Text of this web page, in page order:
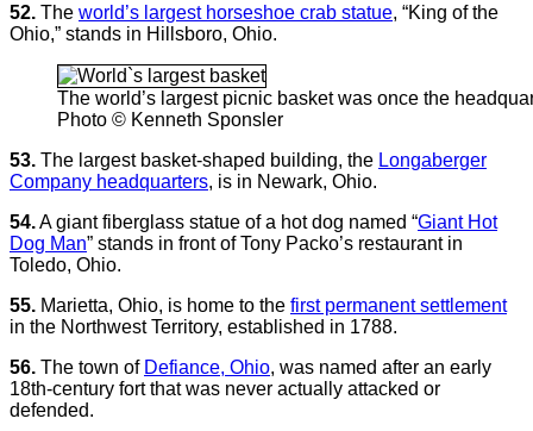
52. The world’s largest horseshoe crab statue, “King of the
Ohio,” stands in Hillsboro, Ohio.
The world’s largest picnic basket was once the
Photo © Kenneth Sponsler
53. The largest basket-shaped building, the Longaberger
Company headquarters, is in Newark, Ohio.
54.A giant fiberglass statue of a hot dog named “Giant Hot
Dog Man” stands in front of Tony Packo’s restaurant in
Toledo, Ohio.
55. Marietta, Ohio, is home to the first permanent settlement
in the Northwest Territory, established in 1788.
56. The town of Defiance, Ohio, was named after an early
18th-century fort that was never actually attacked or
defended.